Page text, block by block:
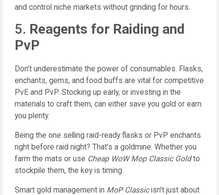
and control niche markets without grinding for hours.
5. Reagents for Raiding and
PvP
Don’t underestimate the power of consumables. Flasks,
enchants, gems, and food buffs are vital for competitive
PvE and PvP. Stocking up early, or investing in the
materials to craft them, can either save you gold or earn
you plenty.
Being the one selling raid-ready flasks or PvP enchants
right before raid night? That’s a goldmine. Whether you
farm the mats or use Cheap WoW Mop Classic Goldto
stockpile them, the key is timing.
Smart gold management in MoP Classicisn’t just about